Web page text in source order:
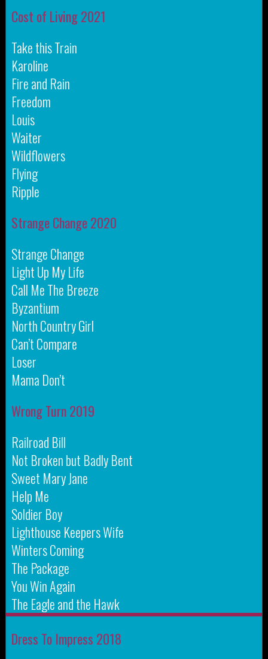
Cost of Living 2021
Take this Train
Karoline
Fire and Rain
Freedom
Louis
Waiter
Wildflowers
Flying
Ripple
Strange Change 2020
Strange Change
Light Up My Life
Call Me The Breeze
Byzantium
North Country Girl
Can’t Compare
Loser
Mama Don’t
Wrong Turn 2019
Railroad Bill
Not Broken but Badly Bent
Sweet Mary Jane
Help Me
Soldier Boy
Lighthouse Keepers Wife
Winters Coming
The Package
You Win Again
The Eagle and the Hawk
Dress To Impress 2018